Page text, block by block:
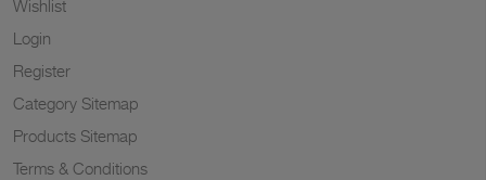
Wishlist
Login
Register
Category Sitemap
Products Sitemap
Terms & Conditions